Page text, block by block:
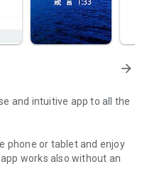
arrow_forward
and intuitive app to all the
phone or tablet and enjoy
works also without an